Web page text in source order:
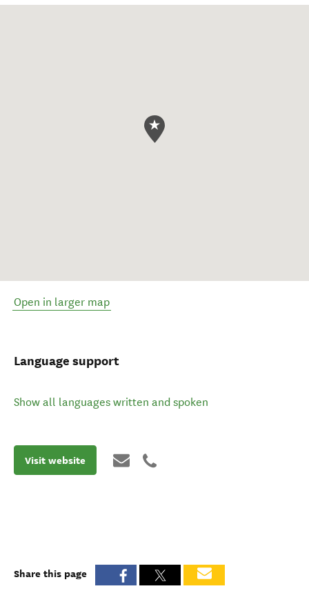
Open in larger map
Language support
Show all languages written and spoken
Visit website
Share this page